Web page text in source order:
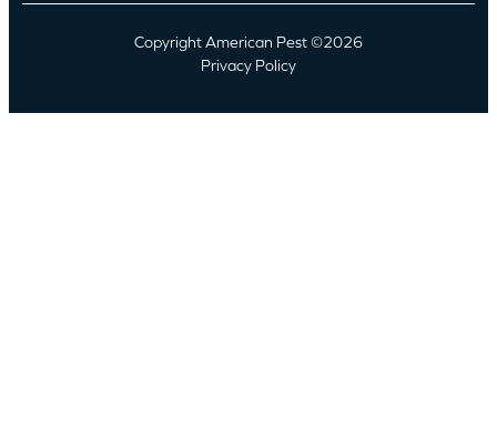
Copyright American Pest ©2026
Privacy Policy